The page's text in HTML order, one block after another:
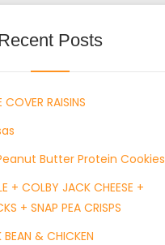
Posts
RAISINS
Butter Protein Cookies
+ COLBY JACK CHEESE +
+ SNAP PEA CRISPS
BEAN & CHICKEN